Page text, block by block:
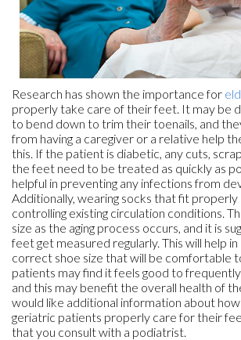
Research has shown the importance for
properly take care of their feet. It may be
to bend down to trim their toenails, and
from having a caregiver or a relative help
this. If the patient is diabetic, any cuts,
the feet need to be treated as quickly as
helpful in preventing any infections from
Additionally, wearing socks that fit properly
controlling existing circulation conditions.
size as the aging process occurs, and it is
feet get measured regularly. This will help
correct shoe size that will be comfortable
patients may find it feels good to
and this may benefit the overall health of
would like additional information about
geriatric patients properly care for their
that you consult with a podiatrist.